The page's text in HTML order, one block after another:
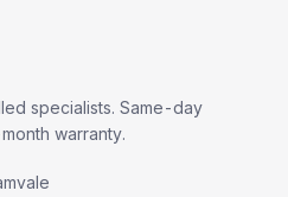
specialists. Same-day
warranty.